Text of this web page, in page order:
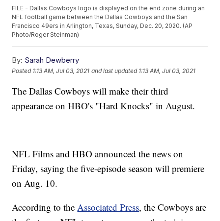
FILE - Dallas Cowboys logo is displayed on the end zone during an
NFL football game between the Dallas Cowboys and the San
Francisco 49ers in Arlington, Texas, Sunday, Dec. 20, 2020. (AP
Photo/Roger Steinman)
By: Sarah Dewberry
Posted 1:13 AM, Jul 03, 2021 and last updated 1:13 AM, Jul 03, 2021
The Dallas Cowboys will make their third
appearance on HBO's "Hard Knocks" in August.
NFL Films and HBO announced the news on
Friday, saying the five-episode season will premiere
on Aug. 10.
According to theAssociated Press, the Cowboys are